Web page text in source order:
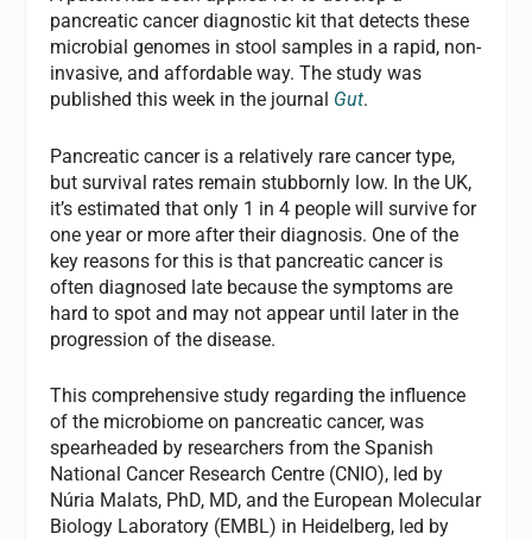
pancreatic cancer diagnostic kit that detects these
microbial genomes in stool samples in a rapid, non-
invasive, and affordable way. The study was
published this week in the journal Gut.
Pancreatic cancer is a relatively rare cancer type,
but survival rates remain stubbornly low. In the UK,
it’s estimated that only 1 in 4 people will survive for
one year or more after their diagnosis. One of the
key reasons for this is that pancreatic cancer is
often diagnosed late because the symptoms are
hard to spot and may not appear until later in the
progression of the disease.
This comprehensive study regarding the influence
of the microbiome on pancreatic cancer, was
spearheaded by researchers from the Spanish
National Cancer Research Centre (CNIO), led by
Núria Malats, PhD, MD, and the European Molecular
Biology Laboratory (EMBL) in Heidelberg, led by